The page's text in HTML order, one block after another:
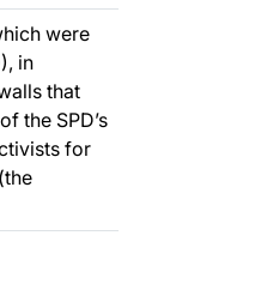
were
in
that
the SPD’s
for